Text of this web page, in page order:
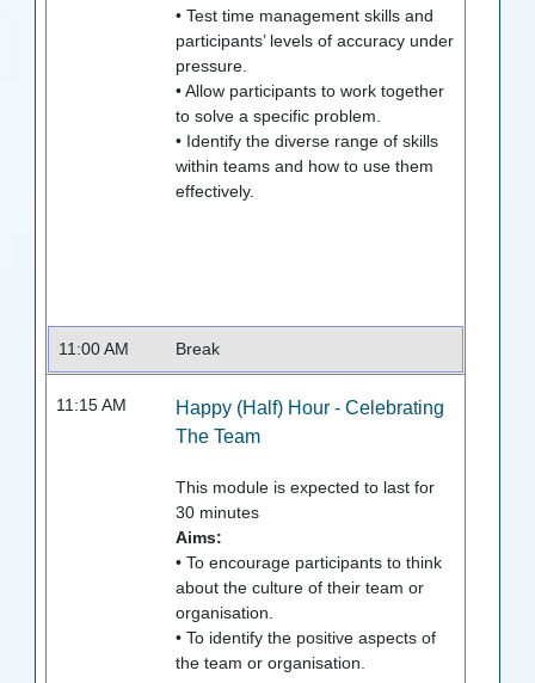
• Test time management skills and
participants’ levels of accuracy under
pressure.
• Allow participants to work together
to solve a specific problem.
• Identify the diverse range of skills
within teams and how to use them
effectively.
11:00 AM Break
11:15 AM
Happy (Half) Hour - Celebrating
The Team
This module is expected to last for
30 minutes
Aims:
• To encourage participants to think
about the culture of their team or
organisation.
• To identify the positive aspects of
the team or organisation.